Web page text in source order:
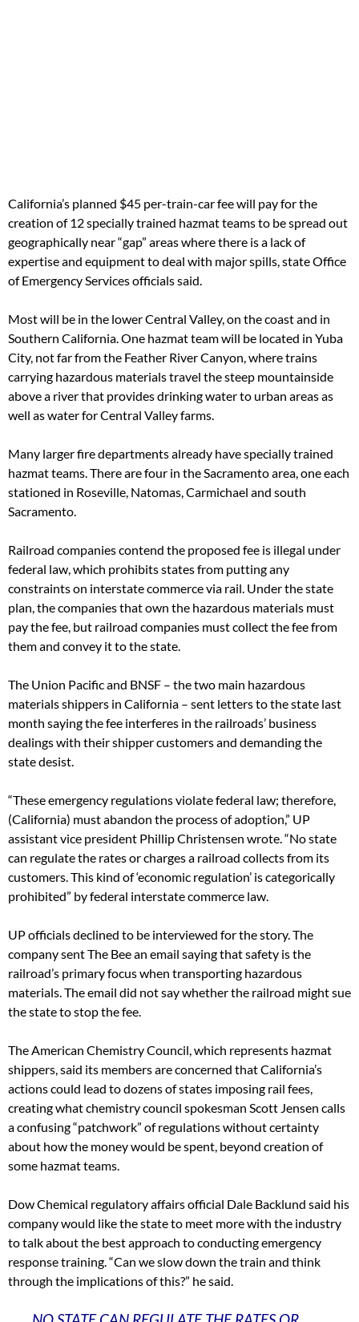
California’s planned $45 per-train-car fee will pay for the
creation of 12 specially trained hazmat teams to be spread out
geographically near “gap” areas where there is a lack of
expertise and equipment to deal with major spills, state Office
of Emergency Services officials said.
Most will be in the lower Central Valley, on the coast and in
Southern California. One hazmat team will be located in Yuba
City, not far from the Feather River Canyon, where trains
carrying hazardous materials travel the steep mountainside
above a river that provides drinking water to urban areas as
well as water for Central Valley farms.
Many larger fire departments already have specially trained
hazmat teams. There are four in the Sacramento area, one each
stationed in Roseville, Natomas, Carmichael and south
Sacramento.
Railroad companies contend the proposed fee is illegal under
federal law, which prohibits states from putting any
constraints on interstate commerce via rail. Under the state
plan, the companies that own the hazardous materials must
pay the fee, but railroad companies must collect the fee from
them and convey it to the state.
The Union Pacific and BNSF – the two main hazardous
materials shippers in California – sent letters to the state last
month saying the fee interferes in the railroads’ business
dealings with their shipper customers and demanding the
state desist.
“These emergency regulations violate federal law; therefore,
(California) must abandon the process of adoption,” UP
assistant vice president Phillip Christensen wrote. “No state
can regulate the rates or charges a railroad collects from its
customers. This kind of ‘economic regulation’ is categorically
prohibited” by federal interstate commerce law.
UP officials declined to be interviewed for the story. The
company sent The Bee an email saying that safety is the
railroad’s primary focus when transporting hazardous
materials. The email did not say whether the railroad might sue
the state to stop the fee.
The American Chemistry Council, which represents hazmat
shippers, said its members are concerned that California’s
actions could lead to dozens of states imposing rail fees,
creating what chemistry council spokesman Scott Jensen calls
a confusing “patchwork” of regulations without certainty
about how the money would be spent, beyond creation of
some hazmat teams.
Dow Chemical regulatory affairs official Dale Backlund said his
company would like the state to meet more with the industry
to talk about the best approach to conducting emergency
response training. “Can we slow down the train and think
through the implications of this?” he said.